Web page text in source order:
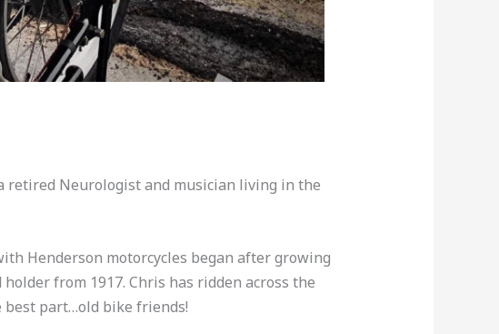
retired Neurologist and musician living in the
Henderson motorcycles began after growing
from 1917. Chris has ridden across the
best part…old bike friends!